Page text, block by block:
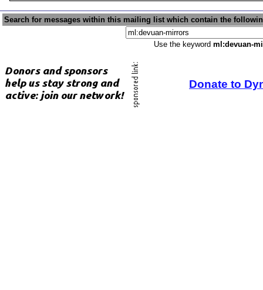
Search for messages within this mailing list which contain the
Use the keyword ml:devuan-
Donate to